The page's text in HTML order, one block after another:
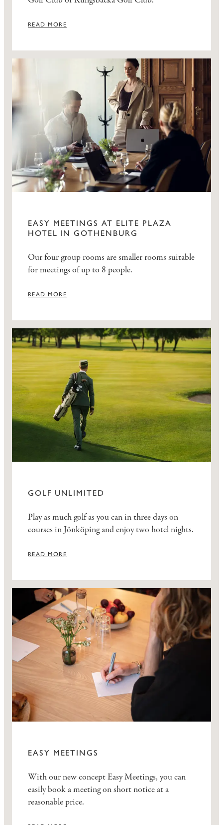
READ MORE
EASY MEETINGS AT ELITE PLAZA
HOTEL IN GOTHENBURG
Our four group rooms are smaller rooms suitable
for meetings of up to 8 people.
READ MORE
GOLF UNLIMITED
Play as much golf as you can in three days on
courses in Jönköping and enjoy two hotel nights.
READ MORE
EASY MEETINGS
With our new concept Easy Meetings, you can
easily book a meeting on short notice at a
reasonable price.